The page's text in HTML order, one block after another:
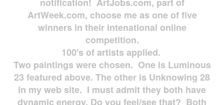
notification! ArtJobs.com, part of
ArtWeek.com, choose me as one of five
winners in their intenational online
competition.
100's of artists applied.
Two paintings were chosen. One is Luminous
23 featured above. The other is Unknowing 28
in my web site. I must admit they both have
dynamic energy. Do you feel/see that? Both